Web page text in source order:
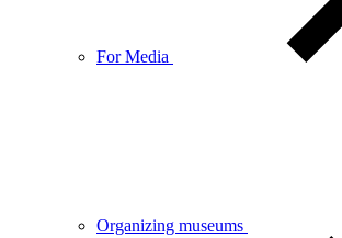
For Media
Organizing museums